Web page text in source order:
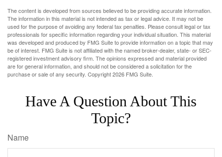
The content is developed from sources believed to be providing accurate information.
The information in this material is not intended as tax or legal advice. It may not be
used for the purpose of avoiding any federal tax penalties. Please consult legal or tax
professionals for specific information regarding your individual situation. This material
was developed and produced by FMG Suite to provide information on a topic that may
be of interest. FMG Suite is not affiliated with the named broker-dealer, state- or SEC-
registered investment advisory firm. The opinions expressed and material provided
are for general information, and should not be considered a solicitation for the
purchase or sale of any security. Copyright2026 FMG Suite.
Have A Question About This
Topic?
Name